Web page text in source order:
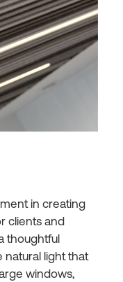
in creating
clients and
thoughtful
natural light that
windows,